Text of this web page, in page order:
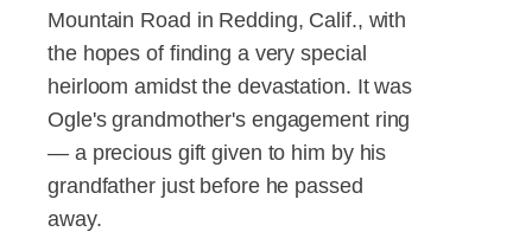
Mountain Road in Redding, Calif., with
the hopes of finding a very special
heirloom amidst the devastation. It was
Ogle's grandmother's engagement ring
— a precious gift given to him by his
grandfather just before he passed
away.